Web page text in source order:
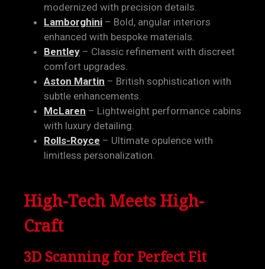
modernized with precision details.
Lamborghini – Bold, angular interiors
enhanced with bespoke materials.
Bentley – Classic refinement with discreet
comfort upgrades.
Aston Martin – British sophistication with
subtle enhancements.
McLaren – Lightweight performance cabins
with luxury detailing.
Rolls-Royce – Ultimate opulence with
limitless personalization.
High-Tech Meets High-
Craft
3D Scanning for Perfect Fit